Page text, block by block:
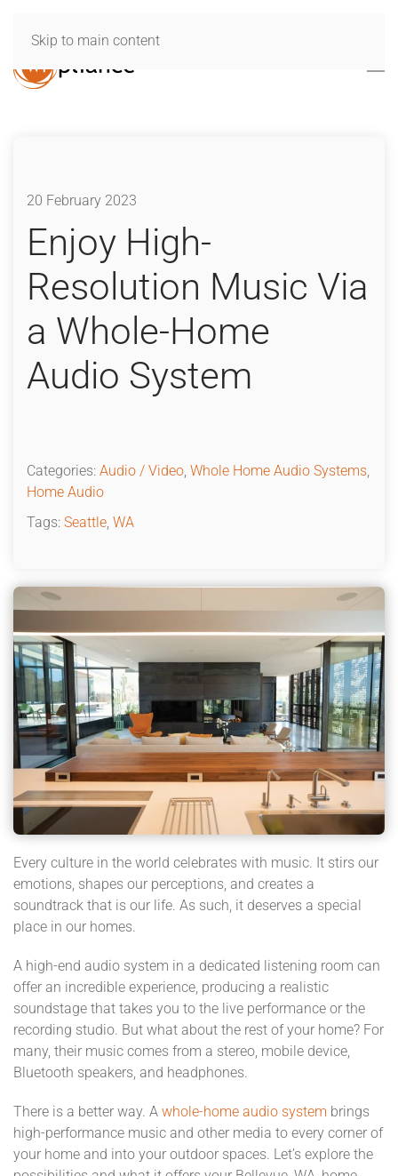
Skip to main content
20 February 2023
Enjoy High-
Resolution Music Via
a Whole-Home
Audio System
Categories: Audio / Video, Whole Home Audio Systems,
Home Audio
Tags: Seattle, WA
Every culture in the world celebrates with music. It stirs our
emotions, shapes our perceptions, and creates a
soundtrack that is our life. As such, it deserves a special
place in our homes.
A high-end audio system in a dedicated listening room can
offer an incredible experience, producing a realistic
soundstage that takes you to the live performance or the
recording studio. But what about the rest of your home? For
many, their music comes from a stereo, mobile device,
Bluetooth speakers, and headphones.
There is a better way. A whole-home audio system brings
high-performance music and other media to every corner of
your home and into your outdoor spaces. Let’s explore the